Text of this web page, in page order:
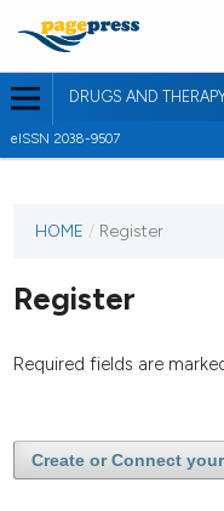
DRUGS AND
eISSN 2038-9507
HOME / Register
Register
Required fields are
Create or Connect